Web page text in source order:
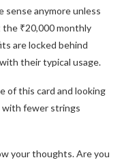
sense anymore unless
the ₹20,000 monthly
are locked behind
their typical usage.
of this card and looking
fewer strings
your thoughts. Are you